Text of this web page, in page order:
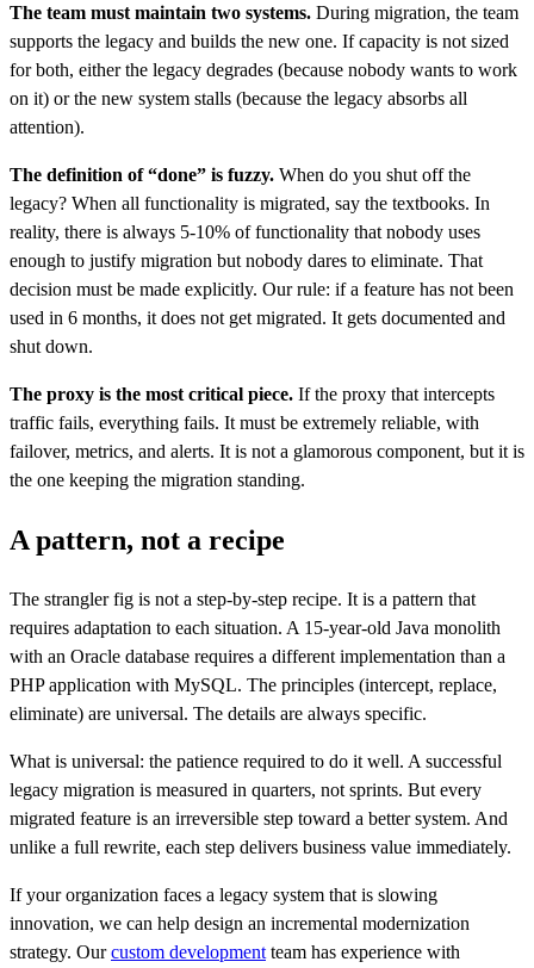
The team must maintain two systems. During migration, the team
supports the legacy and builds the new one. If capacity is not sized
for both, either the legacy degrades (because nobody wants to work
on it) or the new system stalls (because the legacy absorbs all
attention).
The definition of “done” is fuzzy. When do you shut off the
legacy? When all functionality is migrated, say the textbooks. In
reality, there is always 5-10% of functionality that nobody uses
enough to justify migration but nobody dares to eliminate. That
decision must be made explicitly. Our rule: if a feature has not been
used in 6 months, it does not get migrated. It gets documented and
shut down.
The proxy is the most critical piece. If the proxy that intercepts
traffic fails, everything fails. It must be extremely reliable, with
failover, metrics, and alerts. It is not a glamorous component, but it is
the one keeping the migration standing.
A pattern, not a recipe
The strangler fig is not a step-by-step recipe. It is a pattern that
requires adaptation to each situation. A 15-year-old Java monolith
with an Oracle database requires a different implementation than a
PHP application with MySQL. The principles (intercept, replace,
eliminate) are universal. The details are always specific.
What is universal: the patience required to do it well. A successful
legacy migration is measured in quarters, not sprints. But every
migrated feature is an irreversible step toward a better system. And
unlike a full rewrite, each step delivers business value immediately.
If your organization faces a legacy system that is slowing
innovation, we can help design an incremental modernization
strategy. Ourcustom development team has experience with